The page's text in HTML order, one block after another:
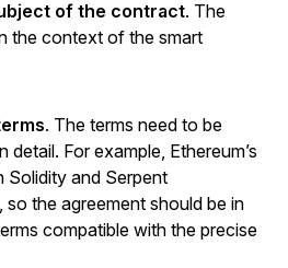
of the contract. The
the context of the smart
. The terms need to be
detail. For example, Ethereum’s
Solidity and Serpent
so the agreement should be in
compatible with the precise